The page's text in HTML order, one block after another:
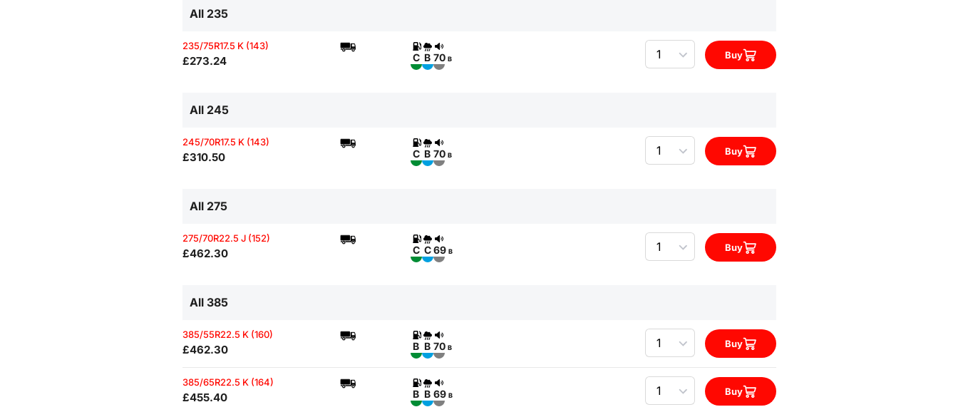
All 235
235/75R17.5 K (143)
£273.24 C B 70 B
Quantity
Buy
All 245
245/70R17.5 K (143)
£310.50 C B 70 B
Quantity
Buy
All 275
275/70R22.5 J (152)
£462.30 C C 69 B
Quantity
Buy
All 385
385/55R22.5 K (160)
£462.30 B B 70 B
Quantity
Buy
385/65R22.5 K (164)
£455.40 B B 69 B
Quantity
Buy